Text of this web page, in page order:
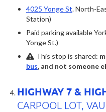
4025 Yonge St. North-
Station)
Paid parking available
Yonge St.)
This stop is shared:
bus, and not someone
HIGHWAY 7 &
CARPOOL LOT,